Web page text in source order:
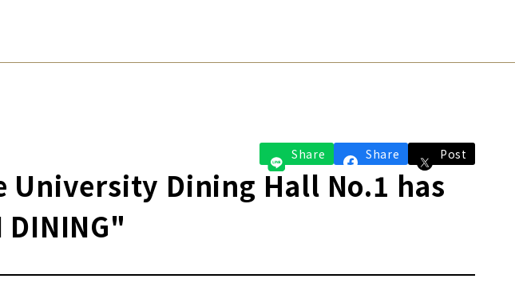
University Dining Hall No.1 has
Share Share Post